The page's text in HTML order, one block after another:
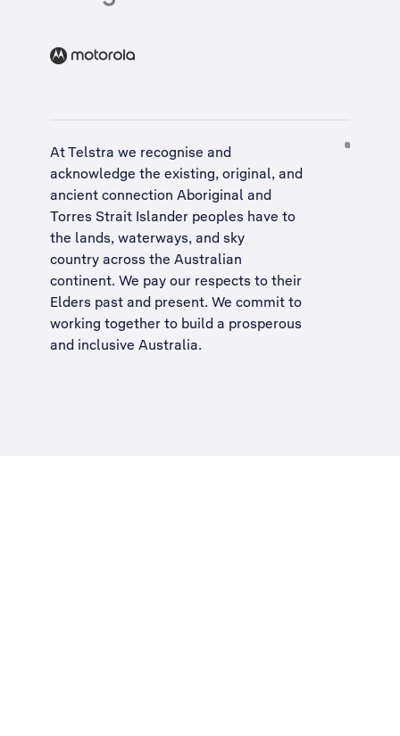
At Telstra we recognise and
acknowledge the existing, original, and
ancient connection Aboriginal and
Torres Strait Islander peoples have to
the lands, waterways, and sky
country across the Australian
continent. We pay our respects to their
Elders past and present. We commit to
working together to build a prosperous
and inclusive Australia.